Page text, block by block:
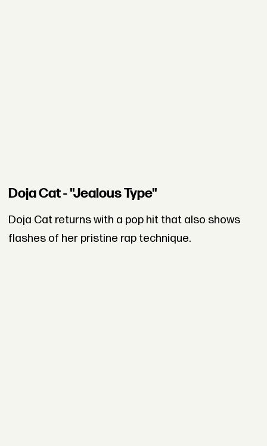
Doja Cat - "Jealous Type"
Doja Cat returns with a pop hit that also shows
flashes of her pristine rap technique.